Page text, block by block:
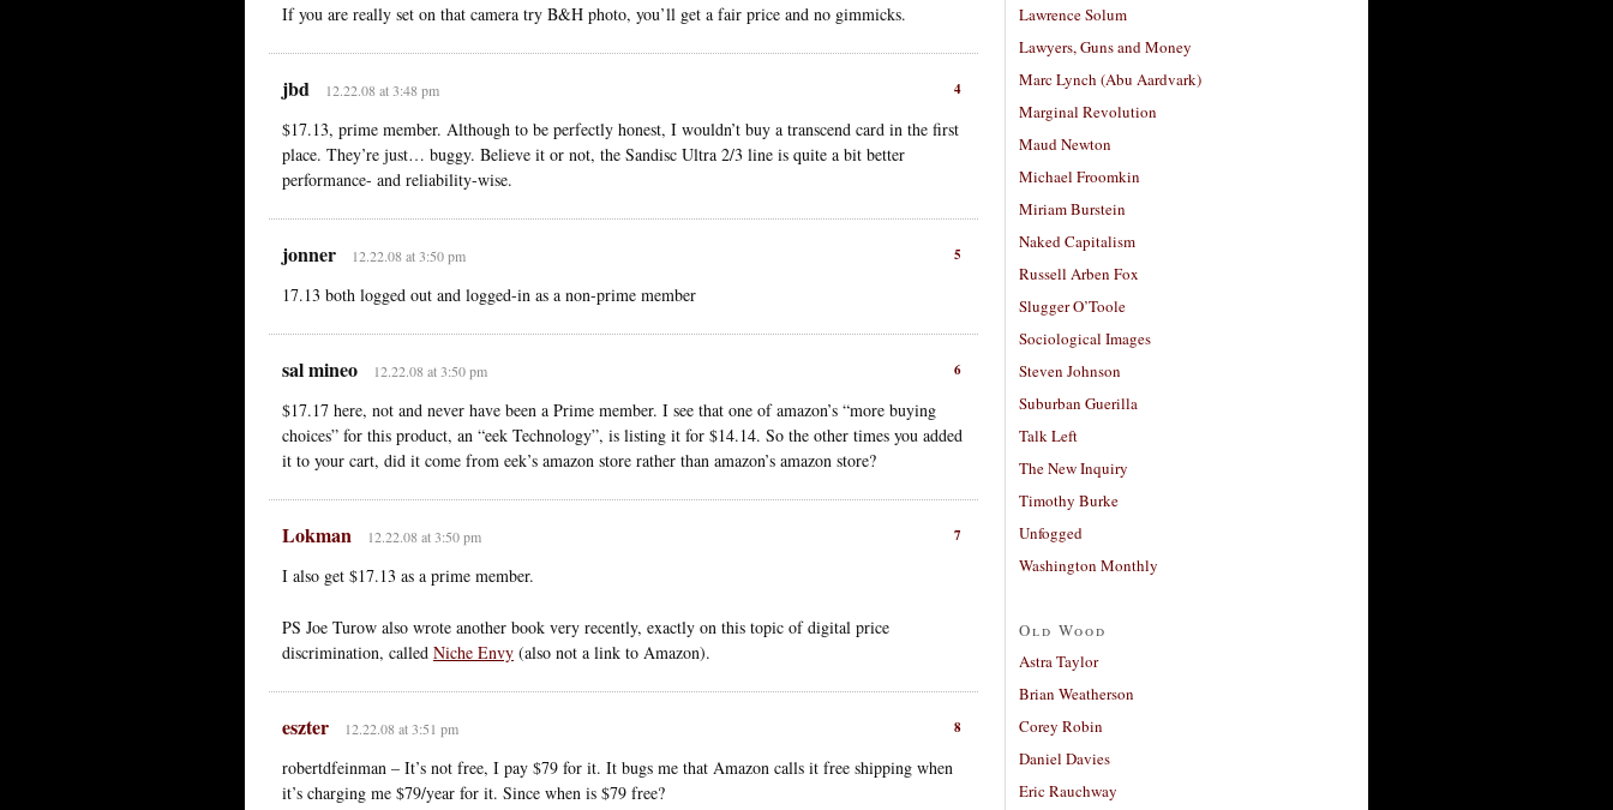
If you are really set on that camera try B&H photo, you’ll get a fair price and no gimmicks.
4
jbd 12.22.08 at 3:48 pm
$17.13, prime member. Although to be perfectly honest, I wouldn’t buy a transcend card in the first
place. They’re just… buggy. Believe it or not, the Sandisc Ultra 2/3 line is quite a bit better
performance- and reliability-wise.
5
jonner 12.22.08 at 3:50 pm
17.13 both logged out and logged-in as a non-prime member
6
sal mineo 12.22.08 at 3:50 pm
$17.17 here, not and never have been a Prime member. I see that one of amazon’s “more buying
choices” for this product, an “eek Technology”, is listing it for $14.14. So the other times you added
it to your cart, did it come from eek’s amazon store rather than amazon’s amazon store?
7
Lokman 12.22.08 at 3:50 pm
I also get $17.13 as a prime member.
PS Joe Turow also wrote another book very recently, exactly on this topic of digital price
discrimination, called Niche Envy (also not a link to Amazon).
8
eszter 12.22.08 at 3:51 pm
robertdfeinman – It’s not free, I pay $79 for it. It bugs me that Amazon calls it free shipping when
it’s charging me $79/year for it. Since when is $79 free?
Lawrence Solum
Lawyers, Guns and Money
Marc Lynch (Abu Aardvark)
Marginal Revolution
Maud Newton
Michael Froomkin
Miriam Burstein
Naked Capitalism
Russell Arben Fox
Slugger O’Toole
Sociological Images
Steven Johnson
Suburban Guerilla
Talk Left
The New Inquiry
Timothy Burke
Unfogged
Washington Monthly
Old Wood
Astra Taylor
Brian Weatherson
Corey Robin
Daniel Davies
Eric Rauchway